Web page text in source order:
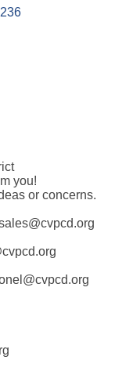
you!
or concerns.